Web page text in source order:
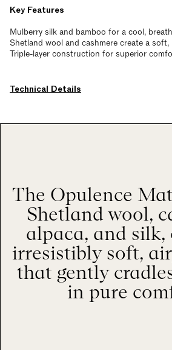
Key Features
Mulberry silk and bamboo for a cool,
Shetland wool and cashmere create a
Triple-layer construction for superior
Technical Details
The Opulence
Shetland wool,
alpaca, and silk,
irresistibly soft,
that gently
in pure